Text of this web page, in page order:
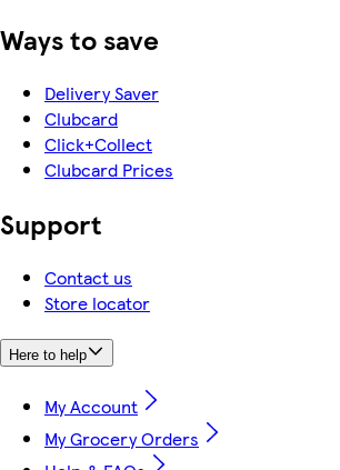
Ways to save
Delivery Saver
Clubcard
Click+Collect
Clubcard Prices
Support
Contact us
Store locator
Here to help
My Account
My Grocery Orders